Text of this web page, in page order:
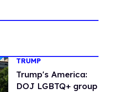
TRUMP
Trump's America:
DOJ LGBTQ+ group